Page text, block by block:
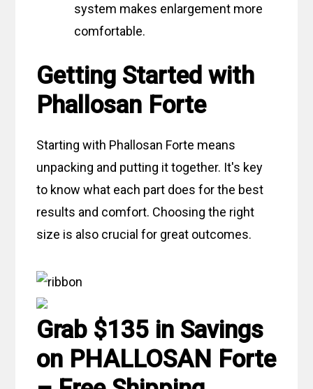
system makes enlargement more
comfortable.
Getting Started with
Phallosan Forte
Starting with Phallosan Forte means
unpacking and putting it together. It's key
to know what each part does for the best
results and comfort. Choosing the right
size is also crucial for great outcomes.
Grab $135 in Savings
on PHALLOSAN Forte